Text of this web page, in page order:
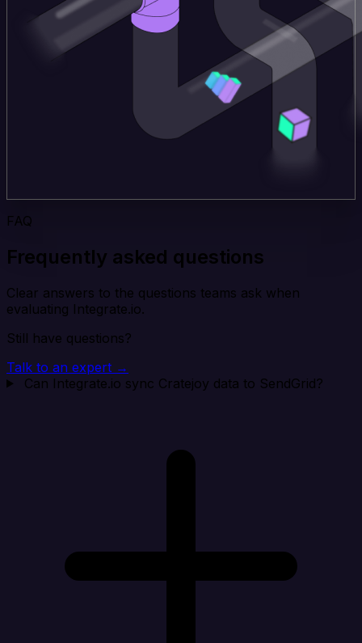
FAQ
Frequently asked questions
Clear answers to the questions teams ask when
evaluating Integrate.io.
Still have questions?
Talk to an expert →
Can Integrate.io sync Cratejoy data to SendGrid?